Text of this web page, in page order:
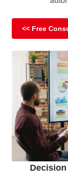
Free Consult